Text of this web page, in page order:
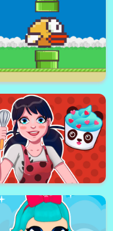
Picker 3D
Pick Me Up